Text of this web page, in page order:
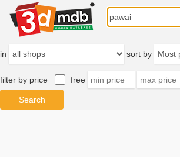
in sort by
filter by price free